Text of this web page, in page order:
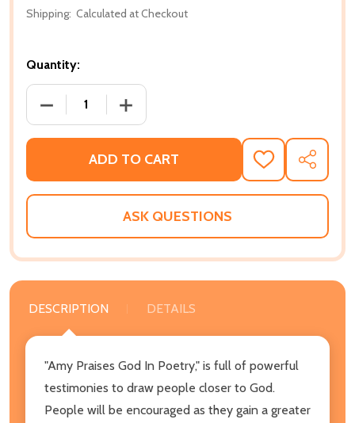
Shipping: Calculated at Checkout
Quantity:
DECREASE QUANTITY OF AMY PRAISES GOD IN
INCREASE QUANTITY OF AMY
ADD TO CART
ADD
TO
WISH
SHARE
ASK QUESTIONS
DESCRIPTION DETAILS
"Amy Praises God In Poetry," is full of powerful
testimonies to draw people closer to God.
People will be encouraged as they gain a greater